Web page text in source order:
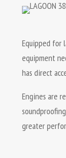
Equipped for
equipment
has direct
Engines are
greater